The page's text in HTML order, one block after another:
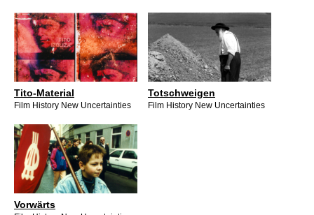
Tito-Material
Film History New Uncertainties
Totschweigen
Film History New Uncertainties
Vorwärts